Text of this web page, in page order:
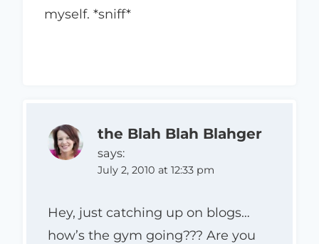
myself. *sniff*
the Blah Blah Blahger
says:
July 2, 2010 at 12:33 pm
Hey, just catching up on blogs…
how’s the gym going??? Are you